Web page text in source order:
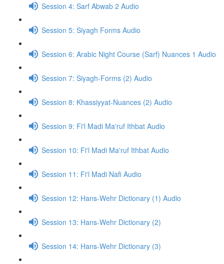
Session 4: Sarf Abwab 2 Audio
Session 5: Siyagh Forms Audio
Session 6: Arabic Night Course (Sarf) Nuances 1 Audio
Session 7: Siyagh-Forms (2) Audio
Session 8: Khassiyyat-Nuances (2) Audio
Session 9: Fi'l Madi Ma'ruf Ithbat Audio
Session 10: Fi'l Madi Ma'ruf Ithbat Audio
Session 11: Fi'l Madi Nafi Audio
Session 12: Hans-Wehr Dictionary (1) Audio
Session 13: Hans-Wehr Dictionary (2)
Session 14: Hans-Wehr Dictionary (3)